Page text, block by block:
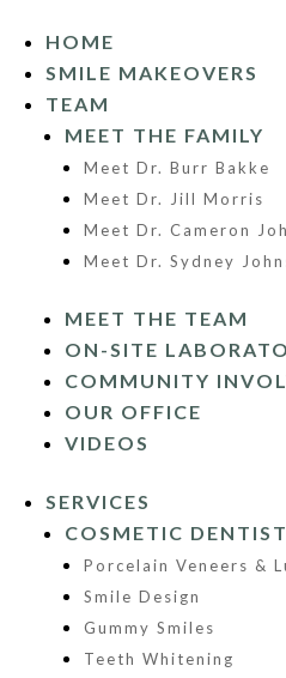
HOME
SMILE MAKEOVERS
TEAM
MEET THE FAMILY
Meet Dr. Burr Bakke
Meet Dr. Jill Morris
Meet Dr. Cameron
Meet Dr. Sydney
MEET THE TEAM
ON-SITE
COMMUNITY
OUR OFFICE
VIDEOS
SERVICES
COSMETIC
Porcelain Veneers &
Smile Design
Gummy Smiles
Teeth Whitening